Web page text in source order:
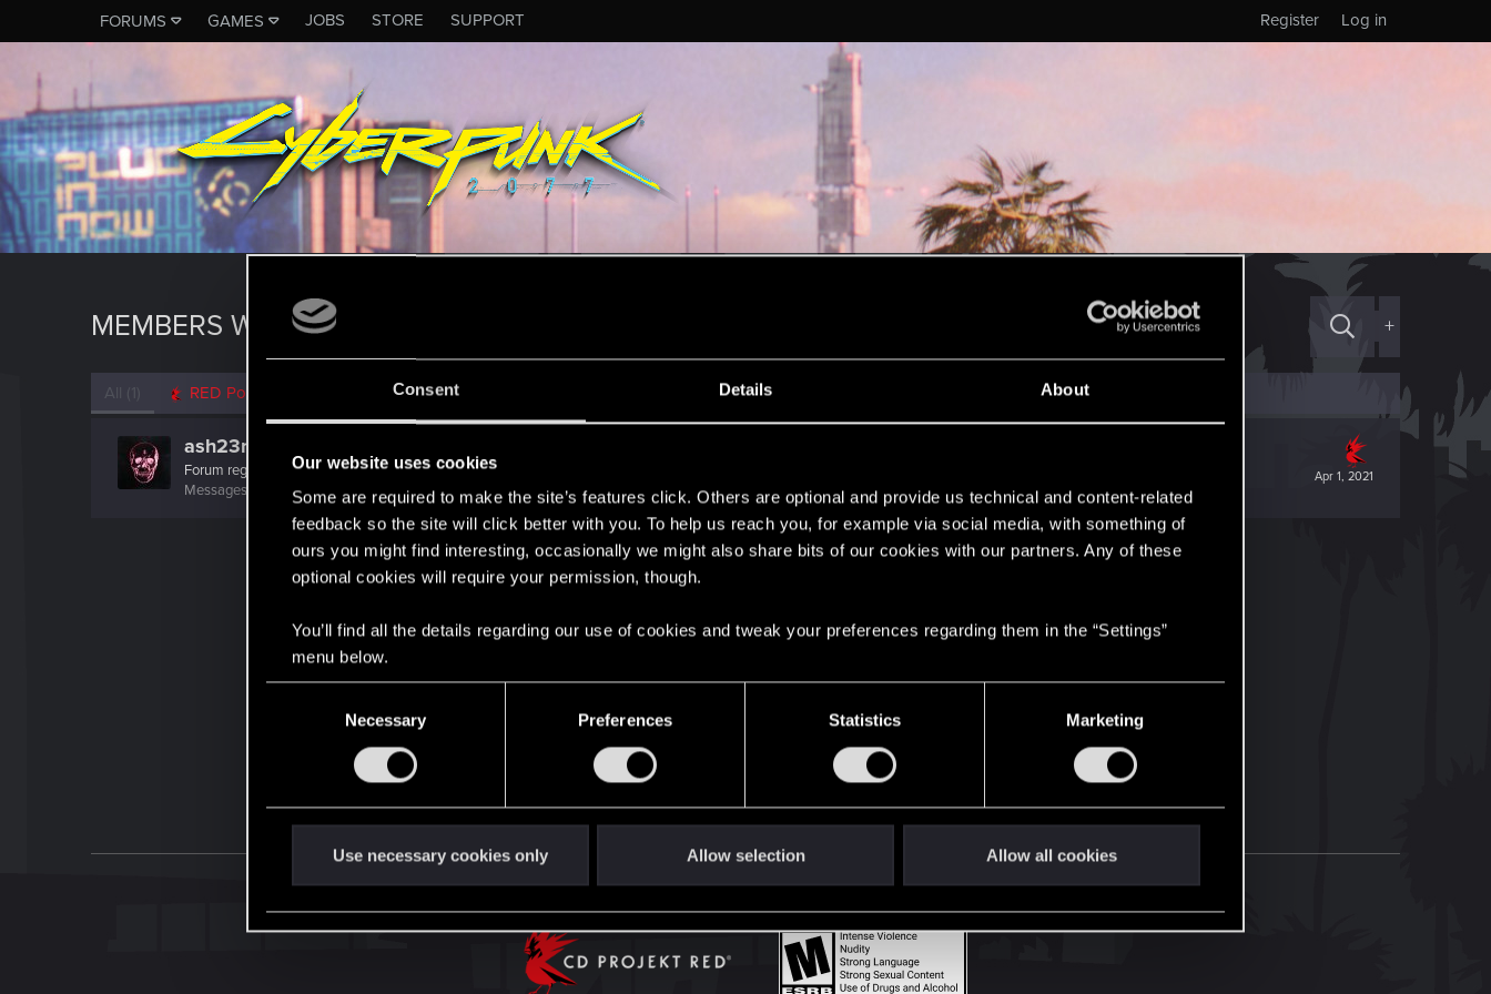
Consent Details About
Our website uses cookies
Some are required to make the site’s features click. Others are optional and provide us technical and content-related
feedback so the site will click better with you. To help us reach you, for example via social media, with something of
ours you might find interesting, occasionally we might also share bits of our cookies with our partners. Any of these
optional cookies will require your permission, though.
You’ll find all the details regarding our use of cookies and tweak your preferences regarding them in the “Settings”
menu below.
e
l
Necessary Preferences Statistics Marketing
Use necessary cookies only Allow selection Allow all cookies
FORUMS GAMES JOBS STORE SUPPORT Log in
Register
MEMBERS WHO REACTED TO MESSAGE #13 +
All (1) RED Point
Apr 1, 2021
ash23neuro
Forum regular
Messages
RED Points 300 Points 56